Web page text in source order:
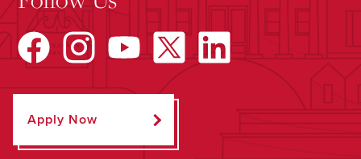
Apply Now